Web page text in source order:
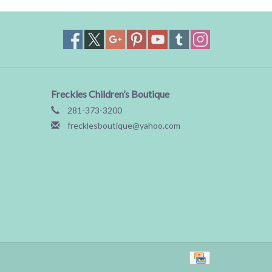
Freckles Children’s Boutique
281-373-3200
frecklesboutique@yahoo.com